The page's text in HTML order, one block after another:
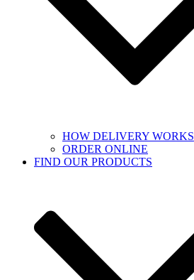
HOW DELIVERY WORKS
ORDER ONLINE
FIND OUR PRODUCTS